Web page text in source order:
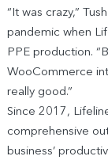
“It was crazy,”
pandemic when
PPE production.
WooCommerce
really good.”
Since 2017,
comprehensive
business’